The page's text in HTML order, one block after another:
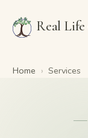
Real Life
Home › Services
—